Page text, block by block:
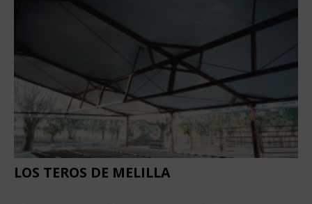
LOS TEROS DE MELILLA